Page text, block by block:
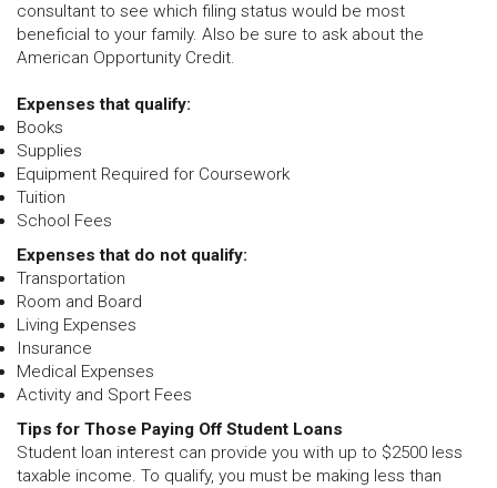
consultant to see which filing status would be most
beneficial to your family. Also be sure to ask about the
American Opportunity Credit.
Expenses that qualify:
Books
Supplies
Equipment Required for Coursework
Tuition
School Fees
Expenses that do not qualify:
Transportation
Room and Board
Living Expenses
Insurance
Medical Expenses
Activity and Sport Fees
Tips for Those Paying Off Student Loans
Student loan interest can provide you with up to $2500 less
taxable income. To qualify, you must be making less than